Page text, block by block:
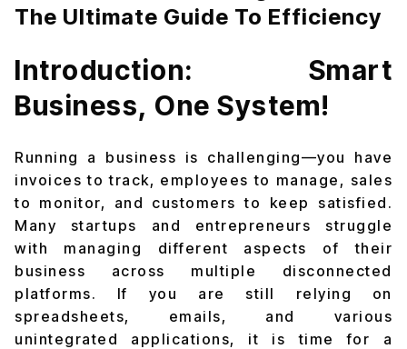
The Ultimate Guide To Efficiency
Introduction: Smart
Business, One System!
Running a business is challenging—you have
invoices to track, employees to manage, sales
to monitor, and customers to keep satisfied.
Many startups and entrepreneurs struggle
with managing different aspects of their
business across multiple disconnected
platforms. If you are still relying on
spreadsheets, emails, and various
unintegrated applications, it is time for a